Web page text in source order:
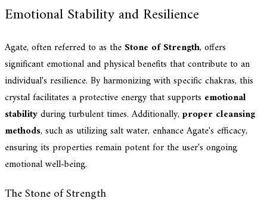
Emotional Stability and Resilience
Agate, often referred to as the Stone of Strength, offers
significant emotional and physical benefits that contribute to an
individual's resilience. By harmonizing with specific chakras, this
crystal facilitates a protective energy that supports emotional
stabilityduring turbulent times. Additionally, proper cleansing
methods, such as utilizing salt water, enhance Agate's efficacy,
ensuring its properties remain potent for the user's ongoing
emotional well-being.
The Stone of Strength